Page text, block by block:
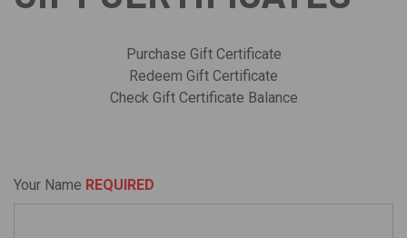
Purchase Gift Certificate
Redeem Gift Certificate
Check Gift Certificate Balance
Your Name REQUIRED